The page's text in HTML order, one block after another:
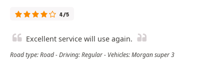
4/5
Excellent service will use again.
Road type: Road - Driving: Regular - Vehicles: Morgan super 3